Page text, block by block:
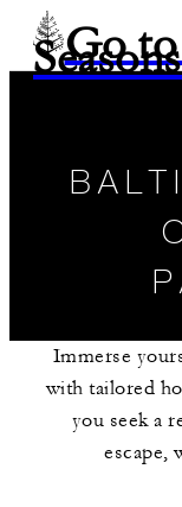
Go
Immerse
with tailored
you seek a
escape,